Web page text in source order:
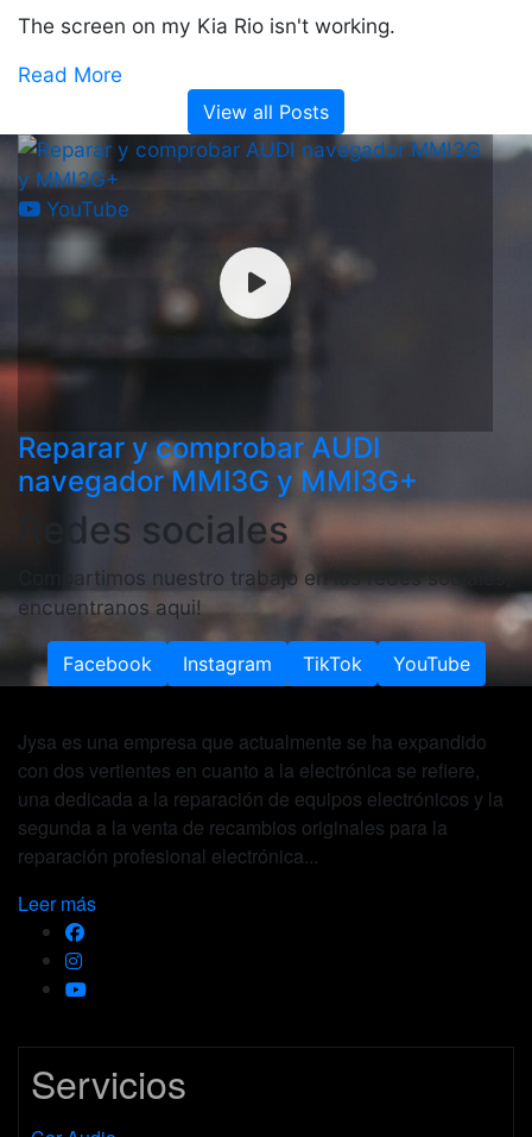
The screen on my Kia Rio isn't working.
Read More
View all Posts
YouTube
Reparar y comprobar AUDI
navegador MMI3G y MMI3G+
Redes sociales
Compartimos nuestro trabajo en las redes sociales,
encuentranos aqui!
Facebook Instagram TikTok YouTube
Jysa es una empresa que actualmente se ha expandido
con dos vertientes en cuanto a la electrónica se refiere,
una dedicada a la reparación de equipos electrónicos y la
segunda a la venta de recambios originales para la
reparación profesional electrónica...
Leer más
Servicios